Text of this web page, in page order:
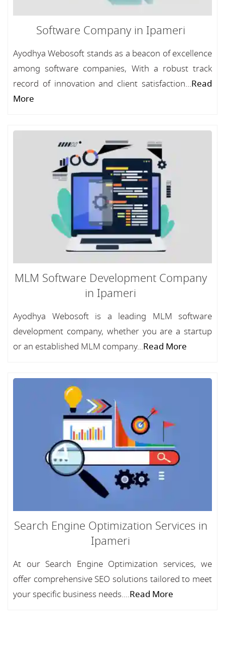
Software Company in Ipameri
Ayodhya Webosoft stands as a beacon of excellence
among software companies, With a robust track
record of innovation and client satisfaction...Read
More
MLM Software Development Company
in Ipameri
Ayodhya Webosoft is a leading MLM software
development company, whether you are a startup
or an established MLM company...Read More
Search Engine Optimization Services in
Ipameri
At our Search Engine Optimization services, we
offer comprehensive SEO solutions tailored to meet
your specific business needs....Read More